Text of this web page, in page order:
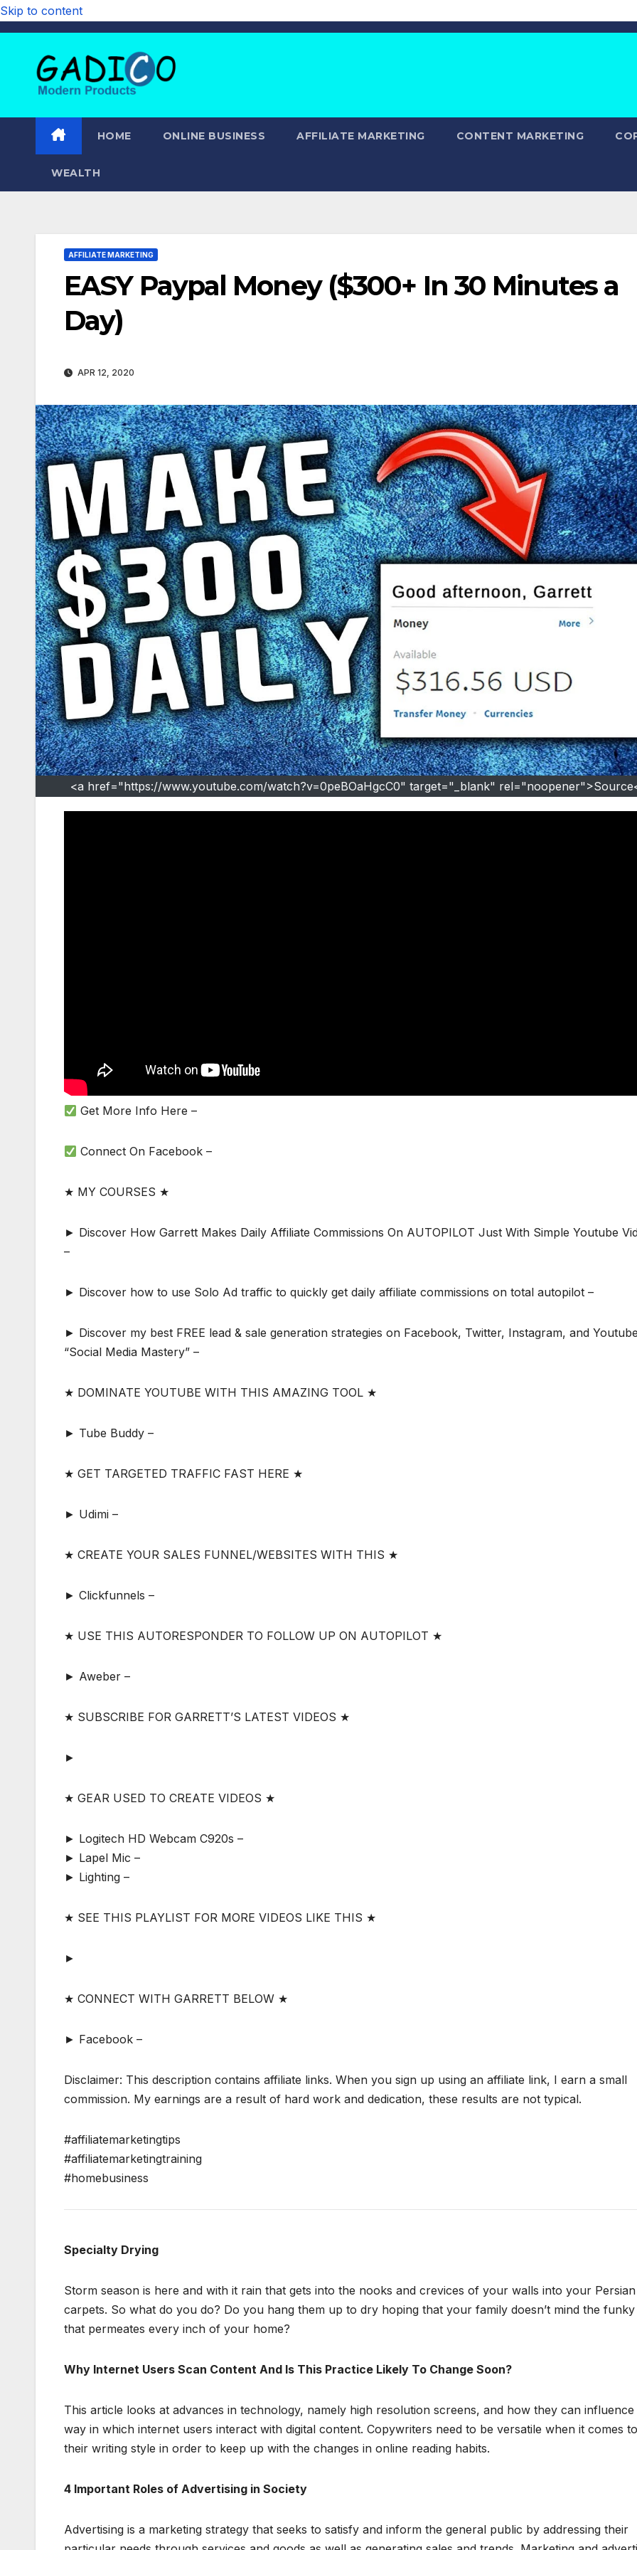
Skip to content
HOME ONLINE BUSINESS AFFILIATE MARKETING CONTENT MARKETING
WEALTH
AFFILIATE MARKETING
EASY Paypal Money ($300+ In 30 Minutes a
Day)
APR 12, 2020
<a href="https://www.youtube.com/watch?v=0peBOaHgcC0" target="_blank"
Get More Info Here –
Connect On Facebook –
★ MY COURSES ★
► Discover How Garrett Makes Daily Affiliate Commissions On AUTOPILOT Just With Simple Youtube
–
► Discover how to use Solo Ad traffic to quickly get daily affiliate commissions on total autopilot –
► Discover my best FREE lead & sale generation strategies on Facebook, Twitter, Instagram, and
“Social Media Mastery” –
★ DOMINATE YOUTUBE WITH THIS AMAZING TOOL ★
► Tube Buddy –
★ GET TARGETED TRAFFIC FAST HERE ★
► Udimi –
★ CREATE YOUR SALES FUNNEL/WEBSITES WITH THIS ★
► Clickfunnels –
★ USE THIS AUTORESPONDER TO FOLLOW UP ON AUTOPILOT ★
► Aweber –
★ SUBSCRIBE FOR GARRETT’S LATEST VIDEOS ★
►
★ GEAR USED TO CREATE VIDEOS ★
► Logitech HD Webcam C920s –
► Lapel Mic –
► Lighting –
★ SEE THIS PLAYLIST FOR MORE VIDEOS LIKE THIS ★
►
★ CONNECT WITH GARRETT BELOW ★
► Facebook –
Disclaimer: This description contains affiliate links. When you sign up using an affiliate link, I earn a small
commission. My earnings are a result of hard work and dedication, these results are not typical.
#affiliatemarketingtips
#affiliatemarketingtraining
#homebusiness
Specialty Drying
Storm season is here and with it rain that gets into the nooks and crevices of your walls into your Persian
carpets. So what do you do? Do you hang them up to dry hoping that your family doesn’t mind the
that permeates every inch of your home?
Why Internet Users Scan Content And Is This Practice Likely To Change Soon?
This article looks at advances in technology, namely high resolution screens, and how they can influence
way in which internet users interact with digital content. Copywriters need to be versatile when it comes to
their writing style in order to keep up with the changes in online reading habits.
4 Important Roles of Advertising in Society
Advertising is a marketing strategy that seeks to satisfy and inform the general public by addressing their